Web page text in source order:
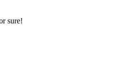
sure!